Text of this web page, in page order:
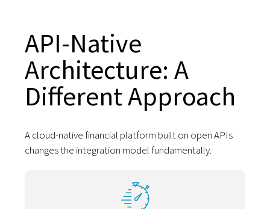
API-Native
Architecture: A
Different Approach
A cloud-native financial platform built on open APIs
changes the integration model fundamentally.